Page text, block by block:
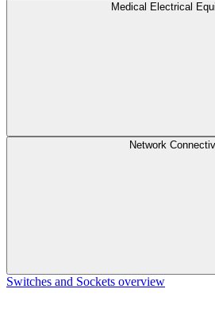
Medical Electrical
Network
Switches and Sockets overview